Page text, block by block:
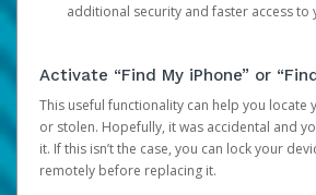
additional security and faster access to
Activate “Find My iPhone” or
This useful functionality can help you locate
or stolen. Hopefully, it was accidental and
it. If this isn’t the case, you can lock your
remotely before replacing it.